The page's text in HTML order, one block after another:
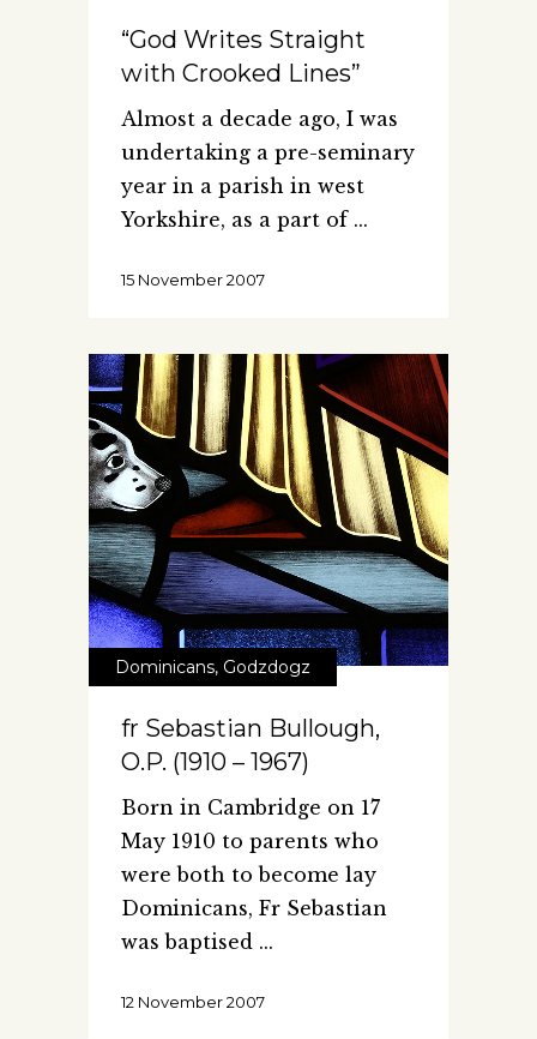
“God Writes Straight
with Crooked Lines”
Almost a decade ago, I was
undertaking a pre-seminary
year in a parish in west
Yorkshire, as a part of
15 November 2007
Dominicans, Godzdogz
fr Sebastian Bullough,
O.P. (1910 – 1967)
Born in Cambridge on 17
May 1910 to parents who
were both to become lay
Dominicans, Fr Sebastian
was baptised
12 November 2007